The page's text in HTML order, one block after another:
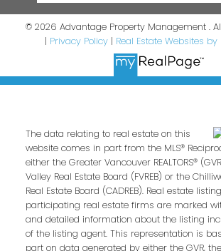
© 2026 Advantage Property Management .
| Privacy Policy | Real Estate Websites by
The data relating to real estate on this
website comes in part from the MLS®
either the Greater Vancouver REALTORS®
Valley Real Estate Board (FVREB) or the
Real Estate Board (CADREB). Real estate
participating real estate firms are marked
and detailed information about the listing
of the listing agent. This representation is
part on data generated by either the GVR, the